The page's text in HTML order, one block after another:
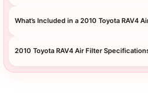
What’s Included in a 2010 Toyota RAV4
2010 Toyota RAV4 Air Filter